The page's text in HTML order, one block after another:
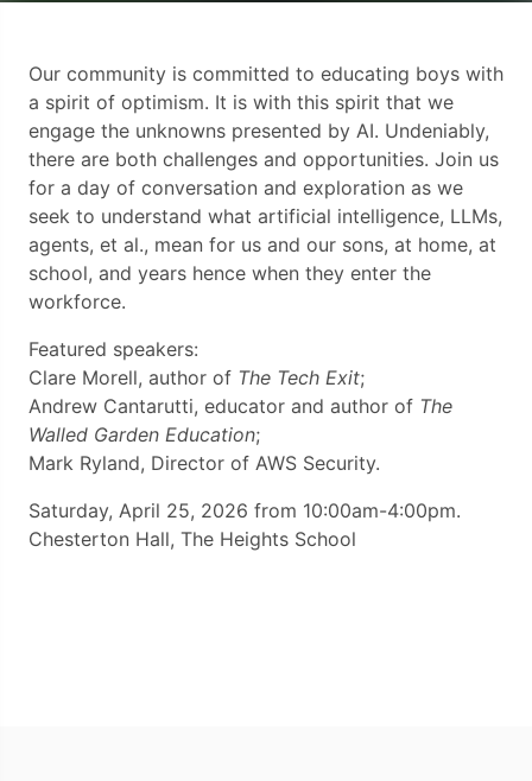
Our community is committed to educating boys with
a spirit of optimism. It is with this spirit that we
engage the unknowns presented by AI. Undeniably,
there are both challenges and opportunities. Join us
for a day of conversation and exploration as we
seek to understand what artificial intelligence, LLMs,
agents, et al., mean for us and our sons, at home, at
school, and years hence when they enter the
workforce.
Featured speakers:
Clare Morell, author of The Tech Exit;
Andrew Cantarutti, educator and author of The
Walled Garden Education;
Mark Ryland, Director of AWS Security.
Saturday, April 25, 2026 from 10:00am-4:00pm.
Chesterton Hall, The Heights School